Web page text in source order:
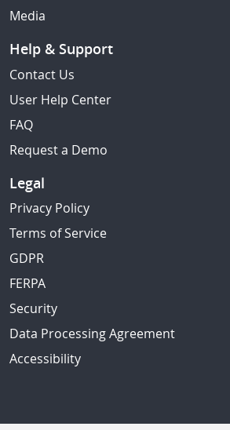
Media
Help & Support
Contact Us
User Help Center
FAQ
Request a Demo
Legal
Privacy Policy
Terms of Service
GDPR
FERPA
Security
Data Processing Agreement
Accessibility